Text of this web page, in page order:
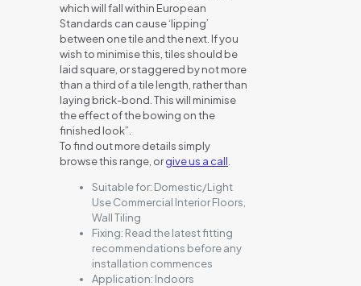
which will fall within European
Standards can cause ‘lipping’
between one tile and the next. If you
wish to minimise this, tiles should be
laid square, or staggered by not more
than a third of a tile length, rather than
laying brick-bond. This will minimise
the effect of the bowing on the
finished look”.
To find out more details simply
browse this range, orgive us a call
Suitable for: Domestic/Light
Use Commercial Interior Floors,
Wall Tiling
Fixing: Read the latest fitting
recommendations before any
installation commences
Application: Indoors